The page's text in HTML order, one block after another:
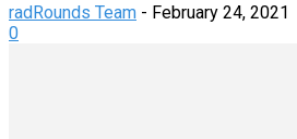
radRounds Team - February 24, 2021
0